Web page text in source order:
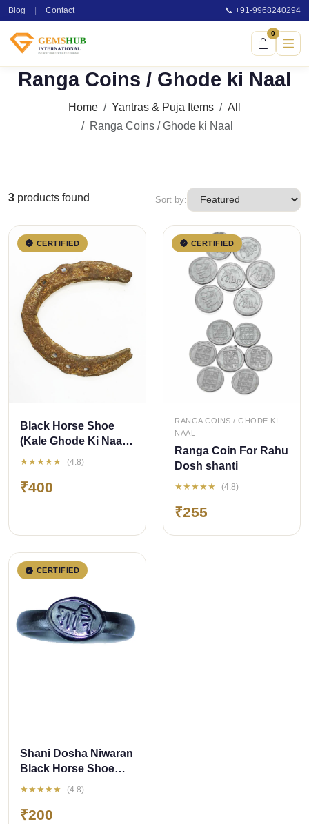
Blog Contact 📞 +91-9968240294
0
Ranga Coins / Ghode ki Naal
Home Yantras & Puja Items
All
Ranga Coins / Ghode ki Naal
3 products found Sort by:
CERTIFIED
QUICK ADD
Black Horse Shoe
(Kale Ghode Ki Naal)
Iron Yantra
★★★★★ (4.8)
₹400
CERTIFIED
QUICK ADD
RANGA COINS / GHODE KI
NAAL
Ranga Coin For Rahu
Dosh shanti
★★★★★ (4.8)
₹255
CERTIFIED
Shani Dosha Niwaran
Black Horse Shoe
Iron Ring
★★★★★ (4.8)
₹200